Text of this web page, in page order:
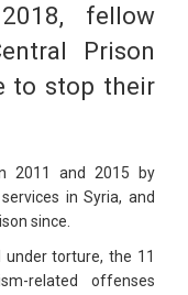
fellow
Prison
to stop their
2011 and 2015 by
in Syria, and
since.
torture, the 11
related offenses